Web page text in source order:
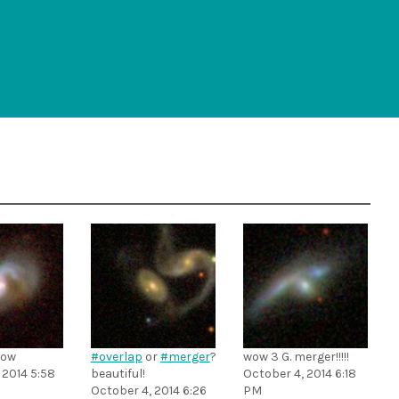
5:58
#overlap or#merger?
beautiful!
October 4, 2014 6:26
wow 3 G. merger!!!!!
October 4, 2014 6:18
PM